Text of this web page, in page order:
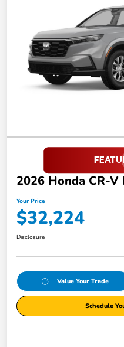
2026 Honda CR-V
Your Price
$32,224
Disclosure
Value Your Trade
Schedule